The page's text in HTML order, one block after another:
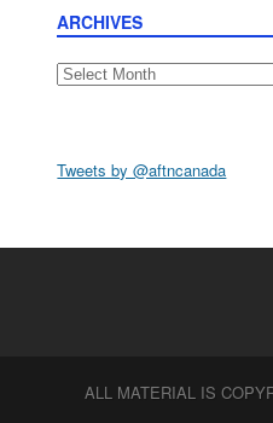
ARCHIVES
Archives
Tweets by @aftncanada
ALL MATERIAL IS